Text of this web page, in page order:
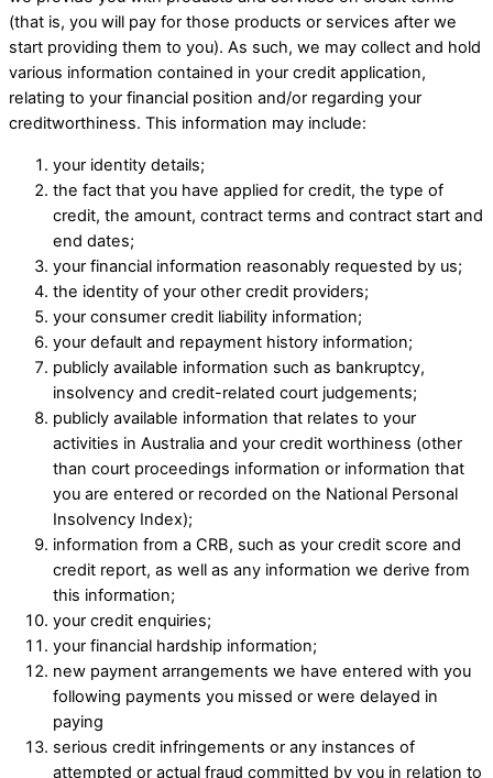
(that is, you will pay for those products or services after we
start providing them to you). As such, we may collect and hold
various information contained in your credit application,
relating to your financial position and/or regarding your
creditworthiness. This information may include: ​
your identity details; ​
the fact that you have applied for credit, the type of
credit, the amount, ​contract terms and contract start and
end dates;
your financial information reasonably requested by us;
the identity of your other credit providers; ​
your consumer credit liability information; ​
your default and repayment history information; ​
publicly available information such as bankruptcy,
insolvency and credit-related court judgements; ​
publicly available information that relates to your
activities in Australia and your credit worthiness (other
than court proceedings information or information that
you are entered or recorded on the National Personal
Insolvency Index); ​
information from a CRB, such as your credit score and
credit report, as well as any information we derive from
this information; ​
your credit enquiries; ​
your financial hardship information;
new payment arrangements we have entered with you
following payments you missed or were delayed in
paying
serious credit infringements or any instances of
attempted or actual fraud committed by you in relation to